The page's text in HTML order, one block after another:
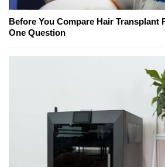
Before You Compare Hair Transplant
One Question